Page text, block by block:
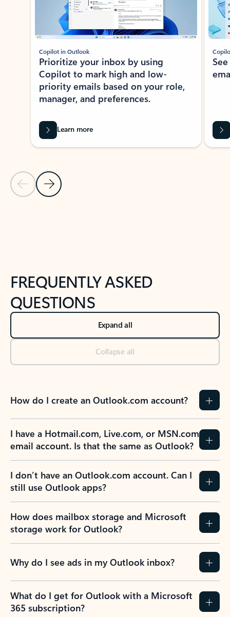
Previous Slide
Next Slide
Copilot in Outlook
Prioritize your inbox by using
Copilot to mark high and low-
priority emails based on your role,
manager, and preferences.
Learn more
FREQUENTLY ASKED
QUESTIONS
Expand all
Collapse all
How do I create an Outlook.com account?
I have a Hotmail.com, Live.com, or MSN.com
email account. Is that the same as Outlook?
I don’t have an Outlook.com account. Can I
still use Outlook apps?
How does mailbox storage and Microsoft
storage work for Outlook?
Why do I see ads in my Outlook inbox?
What do I get for Outlook with a Microsoft
365 subscription?